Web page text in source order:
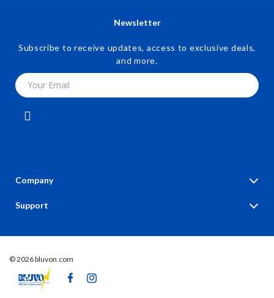
Newsletter
Subscribe to receive updates, access to exclusive deals,
and more.
Your Email
Company
Meet The Team
Careers
Press
Influencers
Support
FAQ
Returns Center
© 2026 bluvon.com